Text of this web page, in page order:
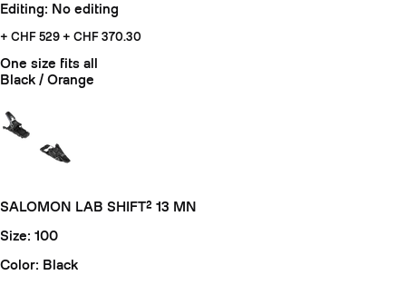
Editing: No editing
+ CHF 529 + CHF 370.30
One size fits all
Black / Orange
SALOMON LAB SHIFT² 13 MN
Size: 100
Color: Black